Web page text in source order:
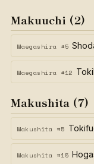
Makuuchi (2)
Maegashira #5
Maegashira #12
Makushita (7)
Makushita #5
Makushita #15